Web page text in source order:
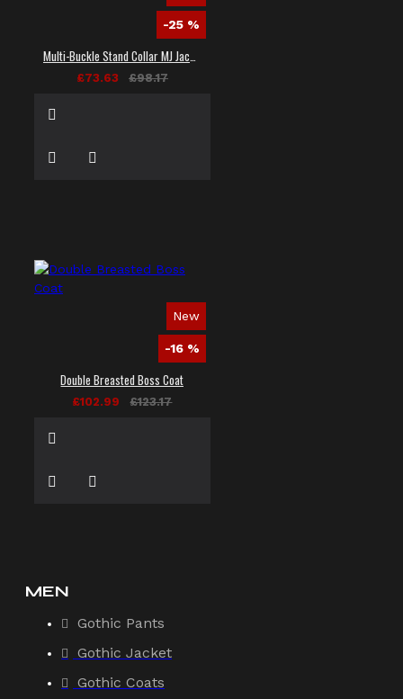
-25 %
£73.63 £98.17
New
-16 %
Double Breasted Boss Coat
£102.99 £123.17
MEN
Gothic Pants
Gothic Jacket
Gothic Coats